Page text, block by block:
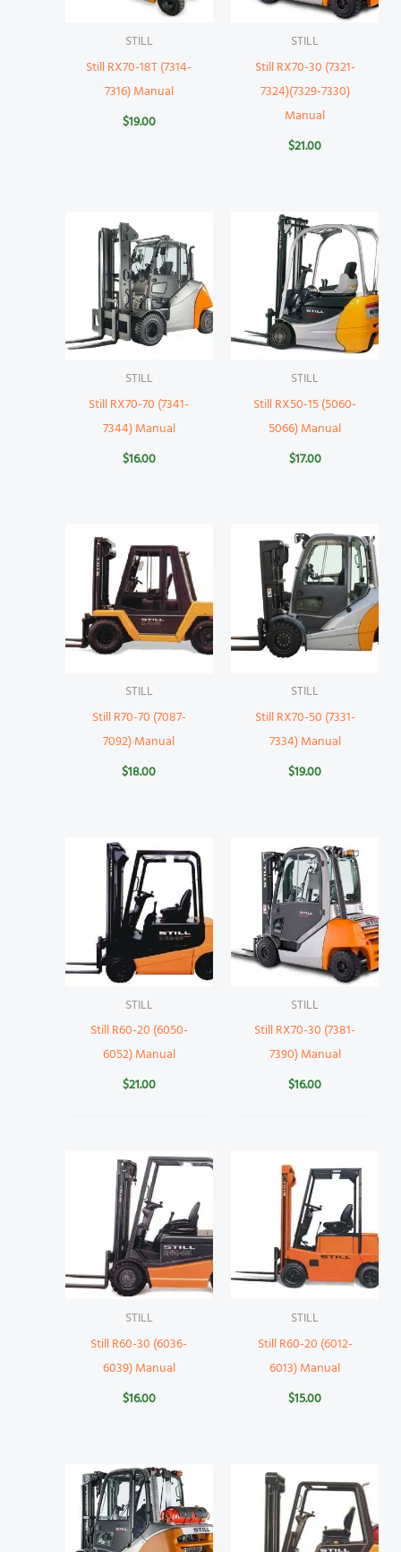
STILL
Still RX70-18T (7314-
7316) Manual
$19.00
STILL
Still RX70-30 (7321-
7324)(7329-7330)
Manual
$21.00
STILL
Still RX70-70 (7341-
7344) Manual
$16.00
STILL
Still RX50-15 (5060-
5066) Manual
$17.00
STILL
Still R70-70 (7087-
7092) Manual
$18.00
STILL
Still RX70-50 (7331-
7334) Manual
$19.00
STILL
Still R60-20 (6050-
6052) Manual
$21.00
STILL
Still RX70-30 (7381-
7390) Manual
$16.00
STILL
Still R60-30 (6036-
6039) Manual
$16.00
STILL
Still R60-20 (6012-
6013) Manual
$15.00